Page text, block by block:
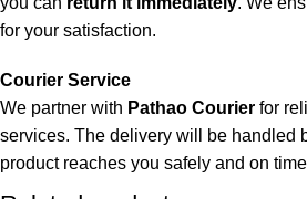
for your satisfaction.
Courier Service
We partner with Pathao Courier for
services. The delivery will be handled
product reaches you safely and on